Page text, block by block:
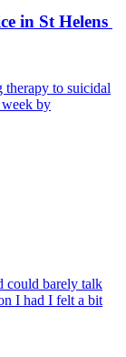
in St Helens
to suicidal
by
could barely talk
I had I felt a bit